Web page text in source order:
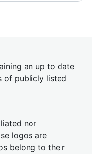
an up to date
of publicly listed
nor
logos are
belong to their